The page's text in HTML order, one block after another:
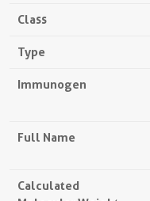
Class
Type
Immunogen
Full Name
Calculated